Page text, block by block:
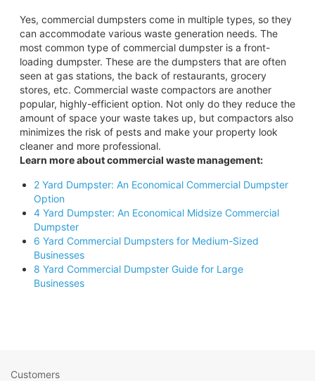
Yes, commercial dumpsters come in multiple types, so they
can accommodate various waste generation needs. The
most common type of commercial dumpster is a front-
loading dumpster. These are the dumpsters that are often
seen at gas stations, the back of restaurants, grocery
stores, etc. Commercial waste compactors are another
popular, highly-efficient option. Not only do they reduce the
amount of space your waste takes up, but compactors also
minimizes the risk of pests and make your property look
cleaner and more professional.
Learn more about commercial waste management:
2 Yard Dumpster: An Economical Commercial Dumpster
Option
4 Yard Dumpster: An Economical Midsize Commercial
Dumpster
6 Yard Commercial Dumpsters for Medium-Sized
Businesses
8 Yard Commercial Dumpster Guide for Large
Businesses
Customers